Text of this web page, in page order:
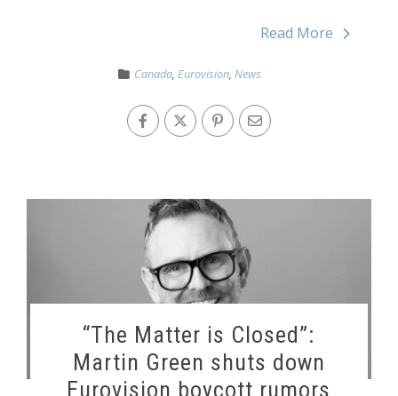
Read More
Canada Eurovision News
“The Matter is Closed”:
Martin Green shuts down
Eurovision boycott rumors